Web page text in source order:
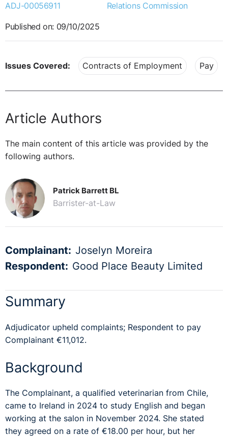
ADJ-00056911
Relations Commission
Published on: 09/10/2025
Issues Covered: Contracts of Employment Pay
Article Authors
The main content of this article was provided by the
following authors.
Patrick Barrett BL
Barrister-at-Law
Complainant: Joselyn Moreira
Respondent: Good Place Beauty Limited
Summary
Adjudicator upheld complaints; Respondent to pay
Complainant €11,012.
Background
The Complainant, a qualified veterinarian from Chile,
came to Ireland in 2024 to study English and began
working at the salon in November 2024. She stated
they agreed on a rate of €18.00 per hour, but her